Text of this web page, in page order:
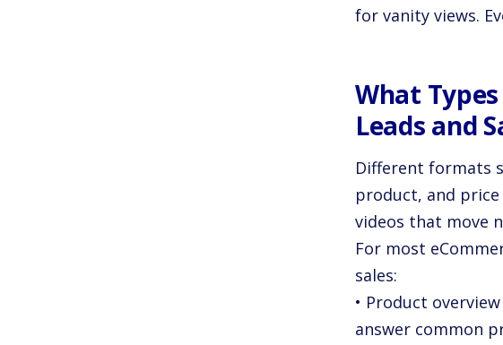
for vanity views.
What
Leads and
Different formats
product, and
videos that move
For most
sales:
• Product
answer common